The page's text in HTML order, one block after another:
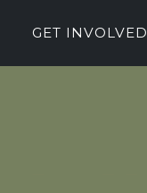
GET INVOLVED